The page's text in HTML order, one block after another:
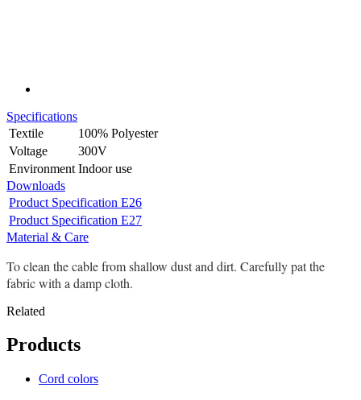
Specifications
Textile
100% Polyester
Voltage
300V
Environment Indoor use
Downloads
Product Specification E26
Product Specification E27
Material & Care
To clean the cable from shallow dust and dirt. Carefully pat the
fabric with a damp cloth.
Related
Products
Cord colors